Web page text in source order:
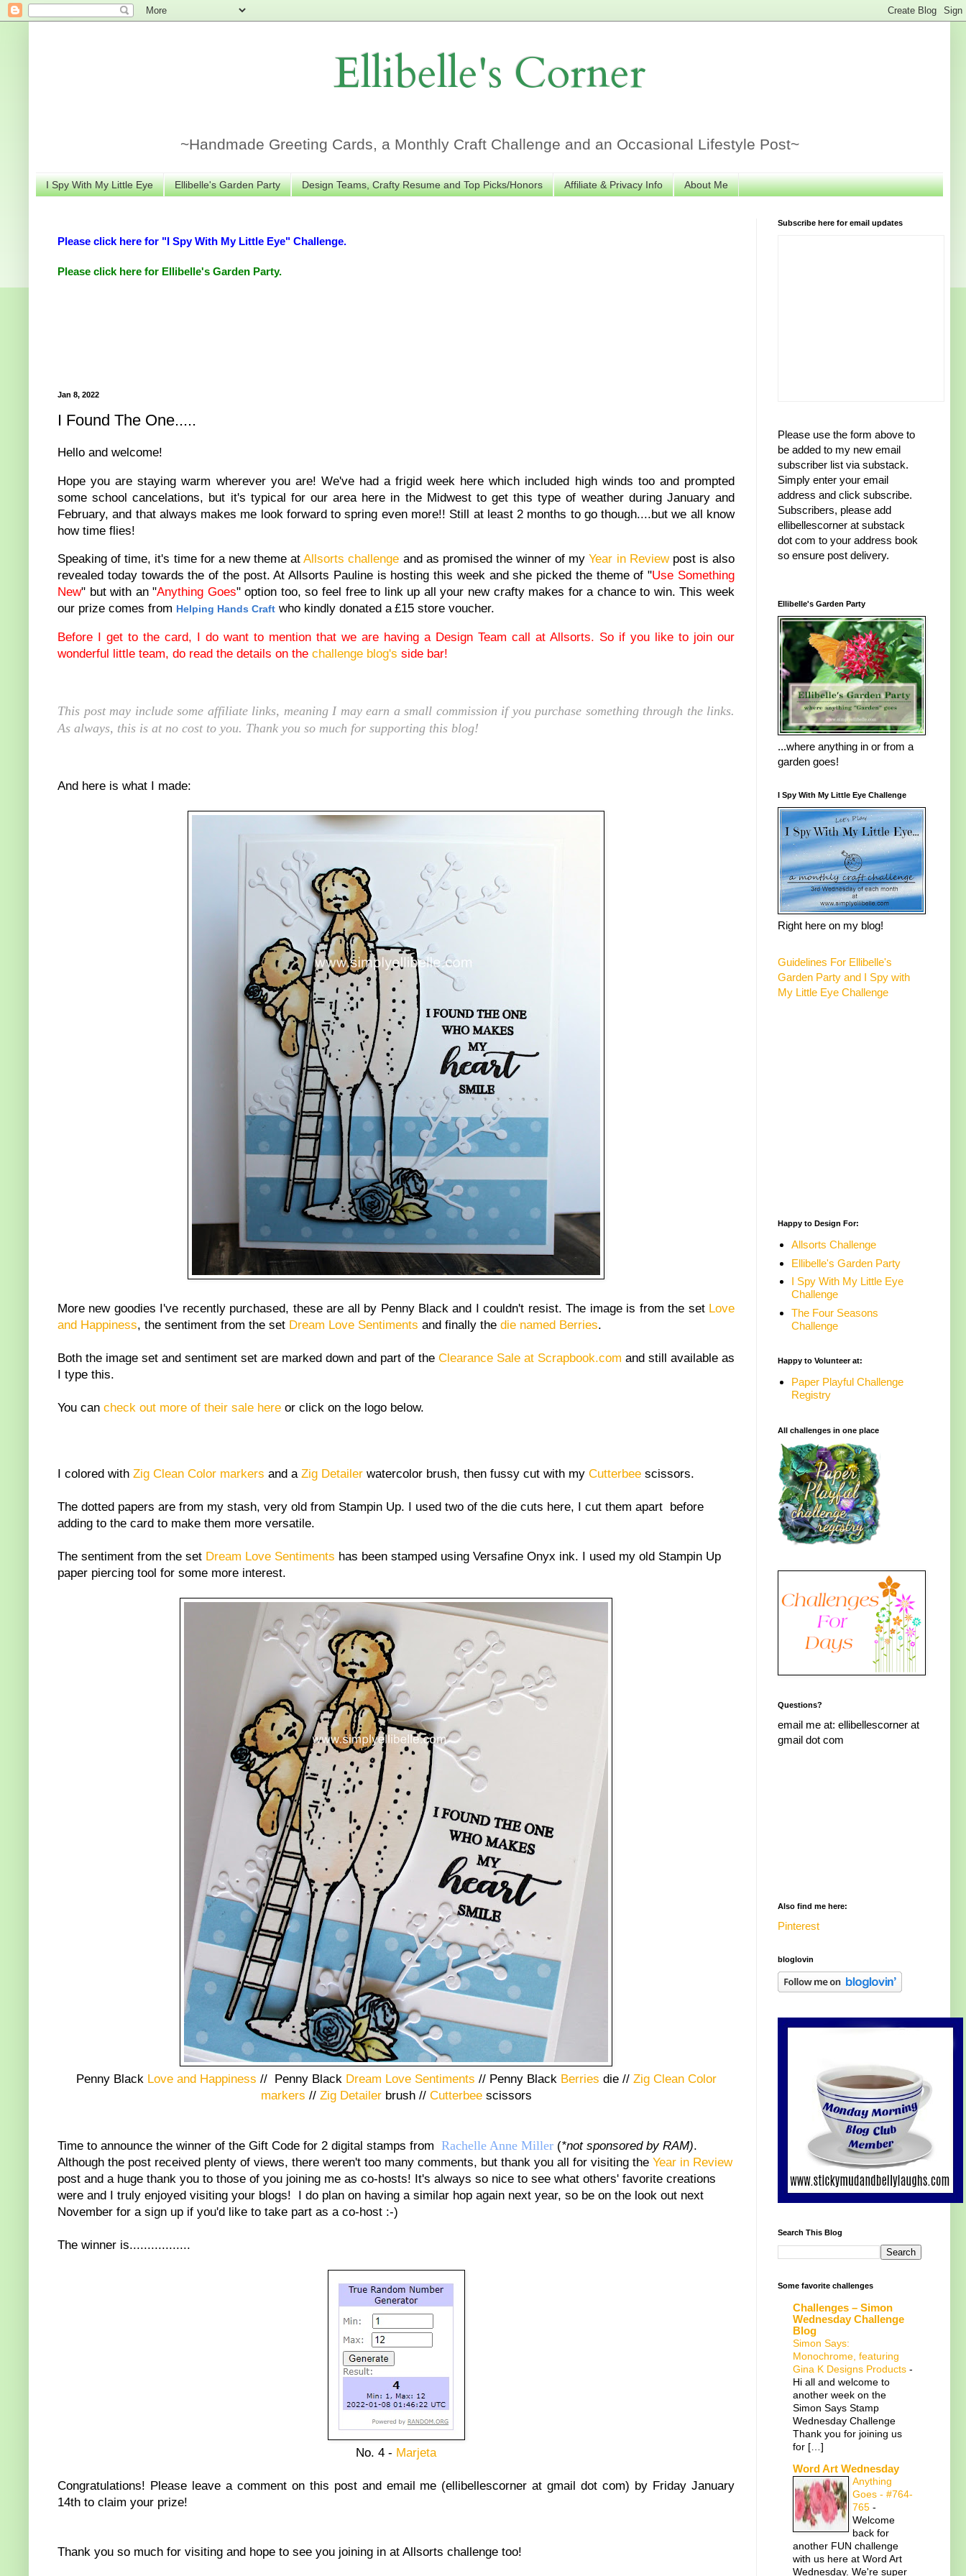
Ellibelle's Corner
~Handmade Greeting Cards, a Monthly Craft Challenge and an Occasional Lifestyle Post~
I Spy With My Little Eye Ellibelle's Garden Party Design Teams, Crafty Resume and Top Picks/Honors Affiliate & Privacy Info About Me
Please click here for "I Spy With My Little Eye" Challenge.
Please click here for Ellibelle's Garden Party.
Jan 8, 2022
I Found The One.....
Hello and welcome!
Hope you are staying warm wherever you are! We've had a frigid week here which included high winds too and prompted
some school cancelations, but it's typical for our area here in the Midwest to get this type of weather during January and
February, and that always makes me look forward to spring even more!! Still at least 2 months to go though....but we all know
how time flies!
Speaking of time, it's time for a new theme atAllsorts challenge and as promised the winner of myYear in Reviewpost is also
revealed today towards the of the post. At Allsorts Pauline is hosting this week and she picked the theme of "Use Something
New" but with an "Anything Goes" option too, so feel free to link up all your new crafty makes for a chance to win. This week
our prize comes from Helping Hands Craft who kindly donated a £15 store voucher.
Before I get to the card, I do want to mention that we are having a Design Team call at Allsorts. So if you like to join our
wonderful little team, do read the details on the challenge blog's side bar!
This post may include some affiliate links, meaning I may earn a small commission if you purchase something through the links.
As always, this is at no cost to you. Thank you so much for supporting this blog!
And here is what I made:
More new goodies I've recently purchased, these are all by Penny Black and I couldn't resist. The image is from the set Love
and Happiness , the sentiment from the set Dream Love Sentiments and finally the die named Berries
Both the image set and sentiment set are marked down and part of the Clearance Sale at Scrapbook.com and still available as
I type this.
You can check out more of their sale here or click on the logo below.
I colored with Zig Clean Color markers and a Zig Detailer watercolor brush, then fussy cut with my Cutterbee scissors.
The dotted papers are from my stash, very old from Stampin Up. I used two of the die cuts here, I cut them apart before
adding to the card to make them more versatile.
The sentiment from the set Dream Love Sentiments has been stamped using Versafine Onyx ink. I used my old Stampin Up
paper piercing tool for some more interest.
Penny Black Love and Happiness // Penny Black Dream Love Sentiments // Penny Black Berries die // Zig Clean Color
markers // Zig Detailerbrush // Cutterbeescissors
Time to announce the winner of the Gift Code for 2 digital stamps from Rachelle Anne Miller (*not sponsored by RAM)
Although the post received plenty of views, there weren't too many comments, but thank you all for visiting the Year in Review
post and a huge thank you to those of you joining me as co-hosts! It's always so nice to see what others' favorite creations
were and I truly enjoyed visiting your blogs! I do plan on having a similar hop again next year, so be on the look out next
November for a sign up if you'd like to take part as a co-host :-)
The winner is.................
No. 4 - Marjeta
Congratulations! Please leave a comment on this post and email me (ellibellescorner at gmail dot com) by Friday January
14th to claim your prize!
Thank you so much for visiting and hope to see you joining in at Allsorts challenge too!
Subscribe here for email updates
Please use the form above to
be added to my new email
subscriber list via substack.
Simply enter your email
address and click subscribe.
Subscribers, please add
ellibellescorner at substack
dot com to your address book
so ensure post delivery.
Ellibelle's Garden Party
...where anything in or from a
garden goes!
I Spy With My Little Eye Challenge
Right here on my blog!
Guidelines For Ellibelle's
Garden Party and I Spy with
My Little Eye Challenge
Happy to Design For:
Allsorts Challenge
Ellibelle's Garden Party
I Spy With My Little Eye
Challenge
The Four Seasons
Challenge
Happy to Volunteer at:
Paper Playful Challenge
Registry
All challenges in one place
Questions?
email me at: ellibellescorner at
gmail dot com
Also find me here:
Pinterest
bloglovin
Search This Blog
Some favorite challenges
Challenges – Simon
Wednesday Challenge
Blog
Simon Says:
Monochrome, featuring
Gina K Designs Products -
Hi all and welcome to
another week on the
Simon Says Stamp
Wednesday Challenge
Thank you for joining us
for […]
Word Art Wednesday
Anything
Goes - #764-
765 -
Welcome
back for
another FUN challenge
with us here at Word Art
Wednesday. We're super